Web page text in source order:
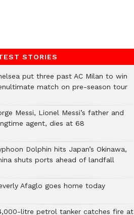
STORIES
put three past AC Milan to win
match on pre-season tour
Messi, Lionel Messi’s father and
agent, dies at 68
Dolphin hits Japan’s Okinawa,
shuts ports ahead of landfall
Afaglo goes home today
litre petrol tanker catches fire at